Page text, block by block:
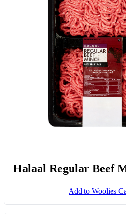
Halaal Regular Beef
Add to Woolies